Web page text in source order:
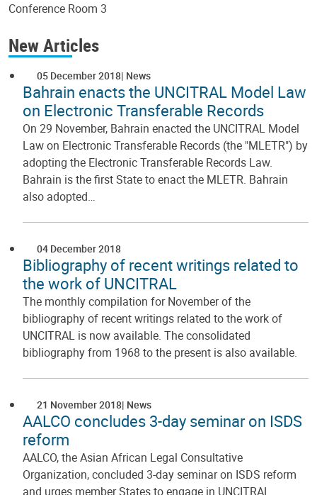
Conference Room 3
New Articles
05 December 2018 News
Bahrain enacts the UNCITRAL Model Law
on Electronic Transferable Records
On 29 November, Bahrain enacted the UNCITRAL Model
Law on Electronic Transferable Records (the "MLETR") by
adopting the Electronic Transferable Records Law.
Bahrain is the first State to enact the MLETR. Bahrain
also adopted…
04 December 2018
Bibliography of recent writings related to
the work of UNCITRAL
The monthly compilation for November of the
bibliography of recent writings related to the work of
UNCITRAL is now available. The consolidated
bibliography from 1968 to the present is also available.
21 November 2018 News
AALCO concludes 3-day seminar on ISDS
reform
AALCO, the Asian African Legal Consultative
Organization, concluded 3-day seminar on ISDS reform
and urges member States to engage in UNCITRAL